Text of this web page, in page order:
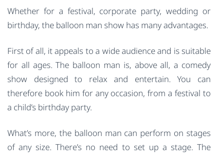
Whether for a festival, corporate party, wedding or
birthday, the balloon man show has many advantages.
First of all, it appeals to a wide audience and is suitable
for all ages. The balloon man is, above all, a comedy
show designed to relax and entertain. You can
therefore book him for any occasion, from a festival to
a child’s birthday party.
What’s more, the balloon man can perform on stages
of any size. There’s no need to set up a stage. The